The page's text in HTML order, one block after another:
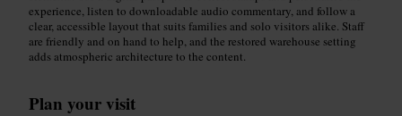
experience, listen to downloadable audio commentary, and follow a
clear, accessible layout that suits families and solo visitors alike. Staff
are friendly and on hand to help, and the restored warehouse setting
adds atmospheric architecture to the content.
Plan your visit